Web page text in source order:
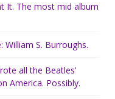
It. The most mid album
S. Burroughs.
all the Beatles’
America. Possibly.